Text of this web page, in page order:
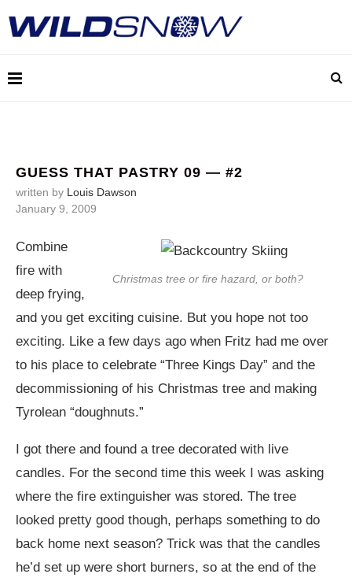
GUESS THAT PASTRY 09 — #2
written by Louis Dawson
January 9, 2009
Christmas tree or fire hazard, or both?
Combine
fire with
deep frying,
and you get exciting cuisine. But you hope not too
exciting. Like a few days ago when Fritz had me over
to his place to celebrate “Three Kings Day” and the
decommissioning of his Christmas tree and making
Tyrolean “doughnuts.”
I got there and found a tree decorated with live
candles. For the second time this week I was asking
where the fire extinguisher was stored. The tree
looked pretty good though, perhaps something to do
back home next season? Trick was that the candles
he’d set up were short burners, so at the end of the